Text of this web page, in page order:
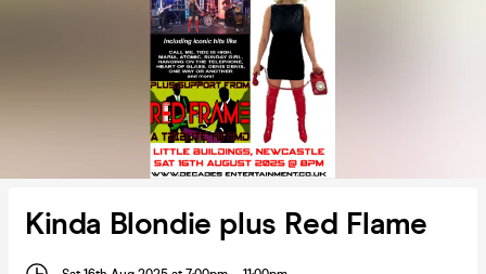
Kinda Blondie plus Red Flame